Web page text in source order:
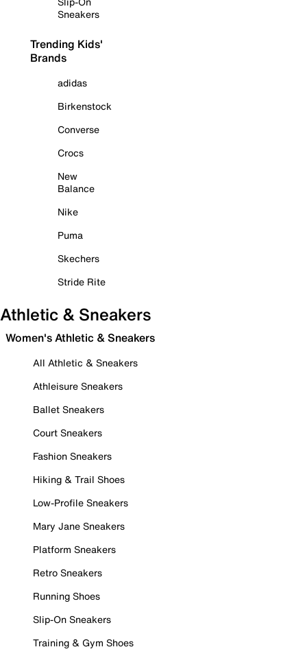
Sneakers
Trending Kids'
Brands
adidas
Birkenstock
Converse
Crocs
New
Balance
Nike
Puma
Skechers
Stride Rite
Athletic & Sneakers
Women's Athletic & Sneakers
All Athletic & Sneakers
Athleisure Sneakers
Ballet Sneakers
Court Sneakers
Fashion Sneakers
Hiking & Trail Shoes
Low-Profile Sneakers
Mary Jane Sneakers
Platform Sneakers
Retro Sneakers
Running Shoes
Slip-On Sneakers
Training & Gym Shoes